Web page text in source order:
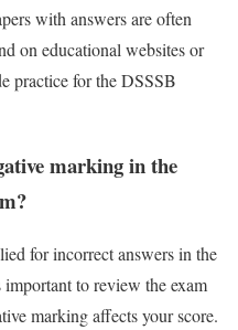
with answers are often
on educational websites or
practice for the DSSSB
marking in the
for incorrect answers in the
to review the exam
marking affects your score.